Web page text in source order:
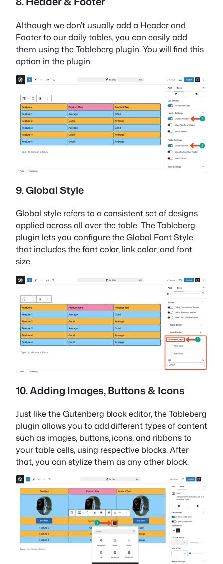
Although we don’t usually add a Header and
Footer to our daily tables, you can easily add
them using the Tableberg plugin. You will find this
option in the plugin.
9. Global Style
Global style refers to a consistent set of designs
applied across all over the table. The Tableberg
plugin lets you configure the Global Font Style
that includes the font color, link color, and font
size.
10. Adding Images, Buttons & Icons
Just like the Gutenberg block editor, the Tableberg
plugin allows you to add different types of content
such as images, buttons, icons, and ribbons to
your table cells, using respective blocks. After
that, you can stylize them as any other block.